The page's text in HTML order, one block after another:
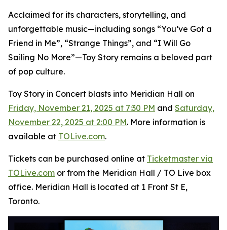
Acclaimed for its characters, storytelling, and
unforgettable music—including songs “You’ve Got a
Friend in Me”, “Strange Things”, and “I Will Go
Sailing No More”—Toy Story remains a beloved part
of pop culture.
Toy Story in Concert blasts into Meridian Hall on
Friday, November 21, 2025 at 7:30 PM and Saturday,
November 22, 2025 at 2:00 PM. More information is
available at TOLive.com.
Tickets can be purchased online at Ticketmaster via
TOLive.com or from the Meridian Hall / TO Live box
office. Meridian Hall is located at 1 Front St E,
Toronto.